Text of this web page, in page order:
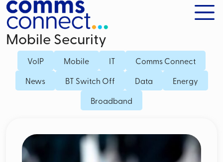
Mobile Security
VoIP Mobile IT
Comms Connect
News
BT Switch Off Data
Energy
Broadband